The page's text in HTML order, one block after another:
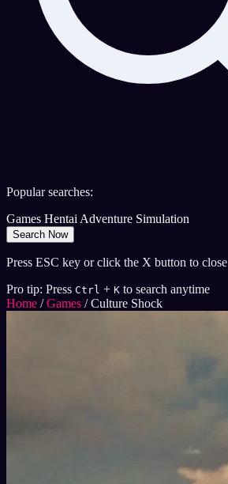
Popular searches:
Games HentaiAdventure Simulation
Search Now
Press ESC key or click the X button to close
Pro tip: Press Ctrl + K to search anytime
Home / Games / Culture Shock